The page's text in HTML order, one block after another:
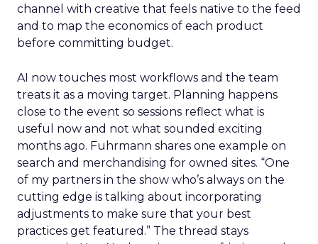
channel with creative that feels native to the feed
and to map the economics of each product
before committing budget.
AI now touches most workflows and the team
treats it as a moving target. Planning happens
close to the event so sessions reflect what is
useful now and not what sounded exciting
months ago. Fuhrmann shares one example on
search and merchandising for owned sites. “One
of my partners in the show who’s always on the
cutting edge is talking about incorporating
adjustments to make sure that your best
practices get featured.” The thread stays